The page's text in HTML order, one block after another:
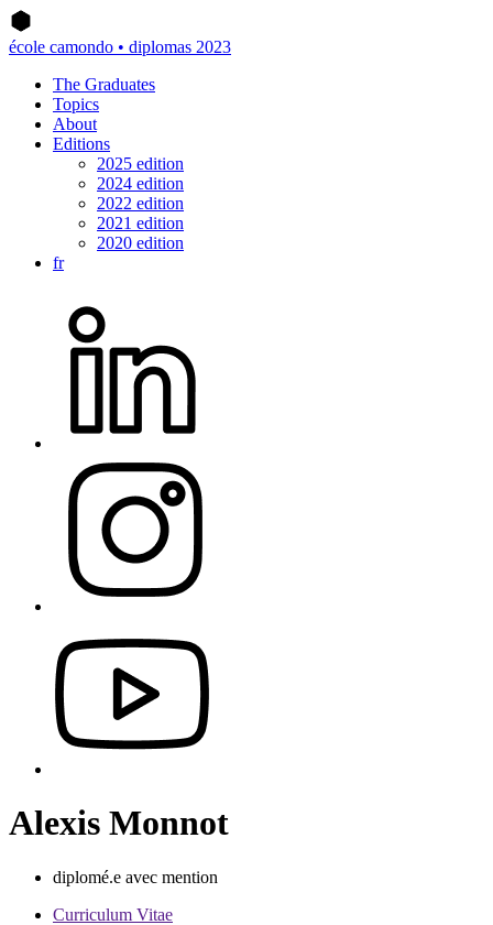
école camondo • diplomas 2023
The Graduates
Topics
About
Editions
2025 edition
2024 edition
2022 edition
2021 edition
2020 edition
fr
Alexis Monnot
diplomé.e avec mention
Curriculum Vitae